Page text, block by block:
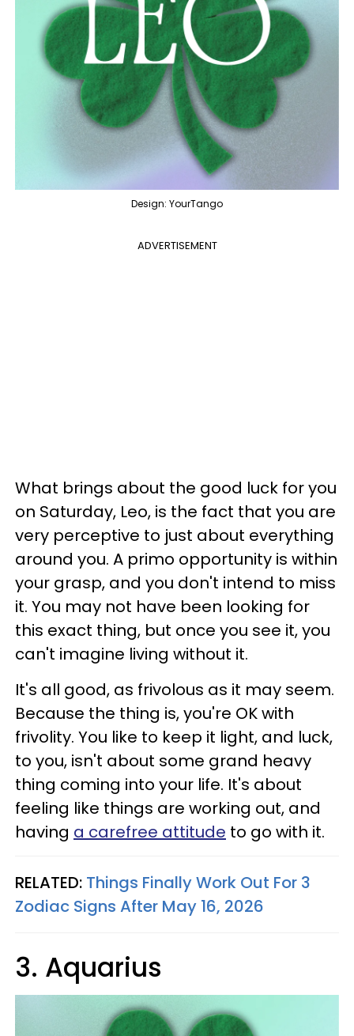
Design: YourTango
ADVERTISEMENT
What brings about the good luck for you
on Saturday, Leo, is the fact that you are
very perceptive to just about everything
around you. A primo opportunity is within
your grasp, and you don't intend to miss
it. You may not have been looking for
this exact thing, but once you see it, you
can't imagine living without it.
It's all good, as frivolous as it may seem.
Because the thing is, you're OK with
frivolity. You like to keep it light, and luck,
to you, isn't about some grand heavy
thing coming into your life. It's about
feeling like things are working out, and
having a carefree attitude to go with it.
RELATED: Things Finally Work Out For 3
Zodiac Signs After May 16, 2026
3. Aquarius